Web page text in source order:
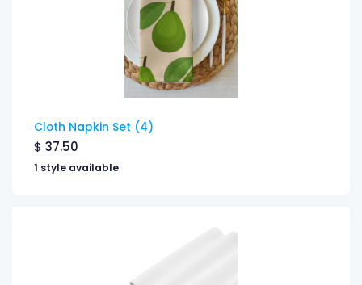
Cloth Napkin Set (4)
$ 37.50
1 style available